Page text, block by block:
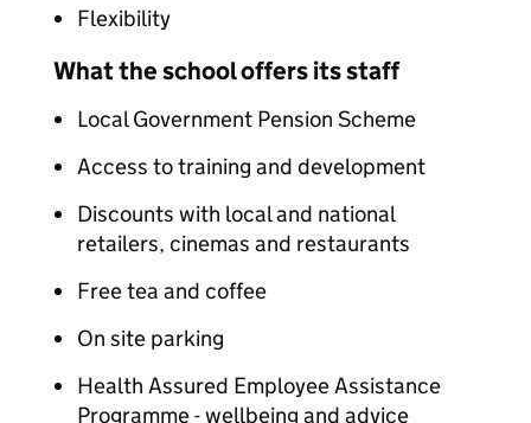
Flexibility
What the school offers its staff
Local Government Pension Scheme
Access to training and development
Discounts with local and national
retailers, cinemas and restaurants
Free tea and coffee
On site parking
Health Assured Employee Assistance
Programme - wellbeing and advice